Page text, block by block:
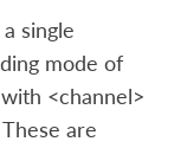
single
mode of
<channel>
are